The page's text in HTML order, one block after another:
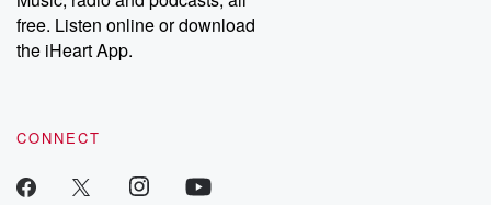
emailing them at betrayalpod@gmail.com and follow us on
Instagram at @betrayalpod and @glasspodcasts. Please join
our Substack for additional exclusive content, curated book
recommendations, and community discussions. Sign up FREE
free. Listen online or download
the iHeart App.
CONNECT